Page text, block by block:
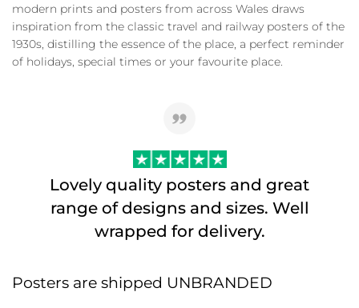
modern prints and posters from across Wales draws
inspiration from the classic travel and railway posters of the
1930s, distilling the essence of the place, a perfect reminder
of holidays, special times or your favourite place.
Lovely quality posters and great
range of designs and sizes. Well
wrapped for delivery.
Posters are shipped UNBRANDED